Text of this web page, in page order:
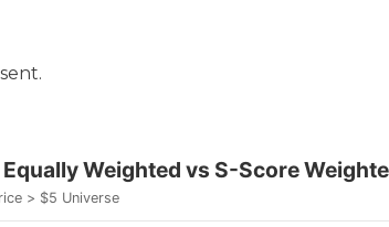
Quintiles:
Weighted vs S-Score
> $5 Universe